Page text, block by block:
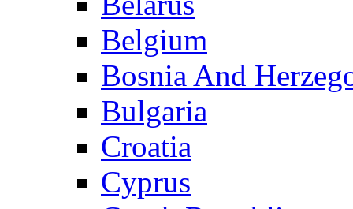
Belgium
Bosnia And
Bulgaria
Croatia
Cyprus